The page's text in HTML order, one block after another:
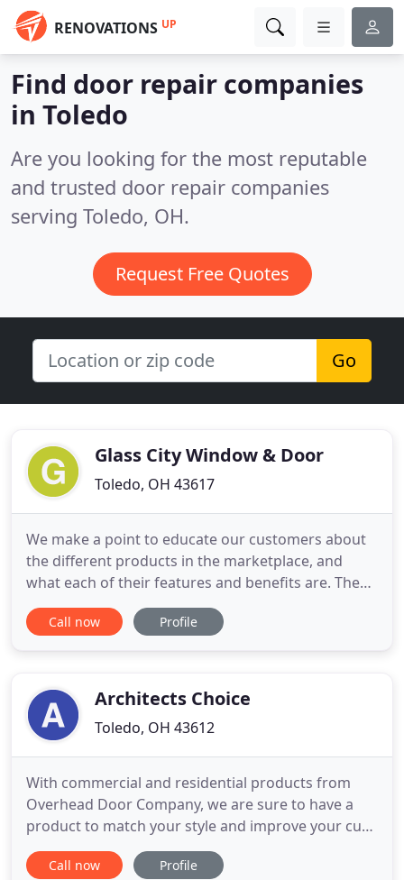
RENOVATIONS UP
Find door repair companies
in Toledo
Are you looking for the most reputable
and trusted door repair companies
serving Toledo, OH.
Request Free Quotes
Go
Glass City Window & Door
Toledo, OH 43617
We make a point to educate our customers about
the different products in the marketplace, and
what each of their features and benefits are. Then
we drill down to find out what product best fits
your project needs, and your budget. When it
installations
Call now Profile
Architects Choice
Toledo, OH 43612
With commercial and residential products from
Overhead Door Company, we are sure to have a
product to match your style and improve your curb
appeal while providing safety and security to your
home or business. Cozy up to the warmth and
Call now Profile